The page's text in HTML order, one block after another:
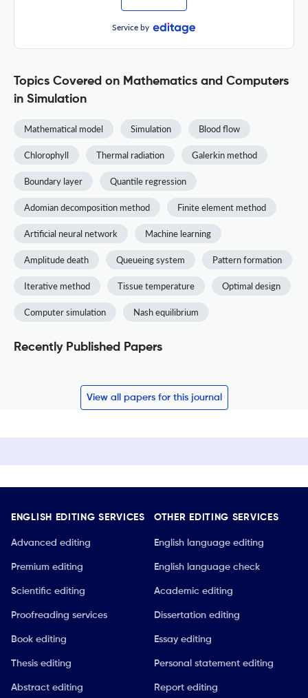
Service by
Topics Covered on Mathematics and Computers
in Simulation
Mathematical model Simulation Blood flow
Chlorophyll Thermal radiation Galerkin method
Boundary layer Quantile regression
Adomian decomposition method Finite element method
Artificial neural network Machine learning
Amplitude death Queueing system Pattern formation
Iterative method Tissue temperature Optimal design
Computer simulation Nash equilibrium
Recently Published Papers
View all papers for this journal